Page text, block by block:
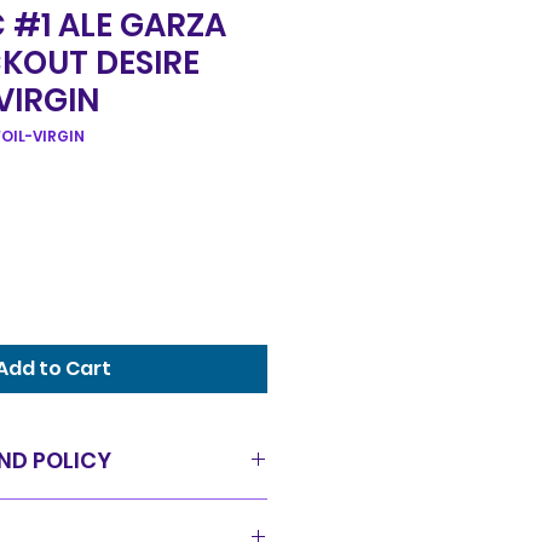
#1 ALE GARZA
DESIRE
VIRGIN
to Cart
POLICY
a 14 day exchange policy